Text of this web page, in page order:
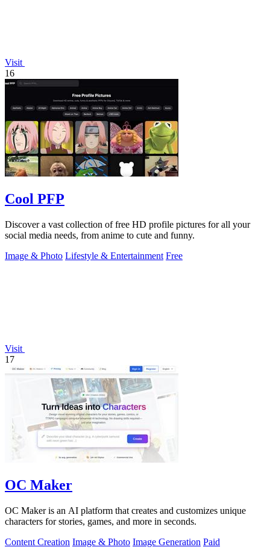
Visit
16
Cool PFP
Discover a vast collection of free HD profile pictures for all your
social media needs, from anime to cute and funny.
Image & Photo Lifestyle & Entertainment Free
Visit
17
OC Maker
OC Maker is an AI platform that creates and customizes unique
characters for stories, games, and more in seconds.
Content Creation Image & Photo Image Generation Paid